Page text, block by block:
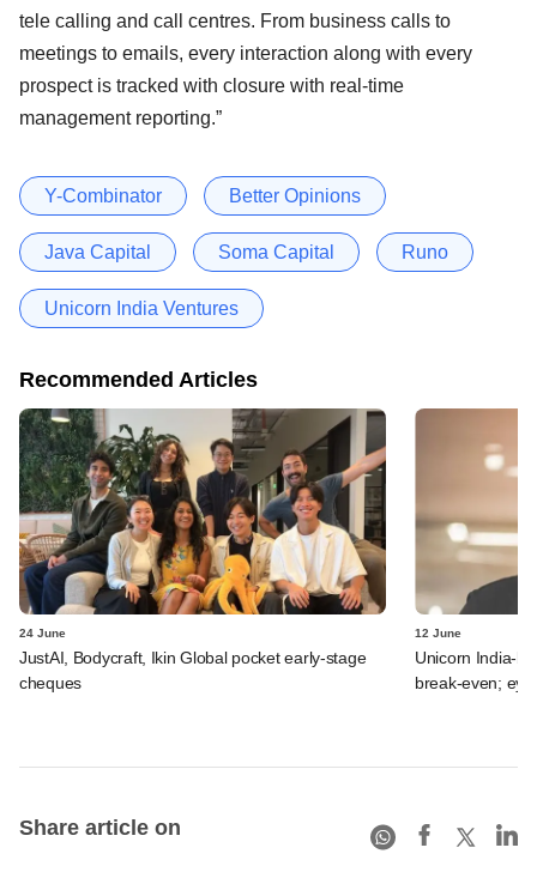
tele calling and call centres. From business calls to
meetings to emails, every interaction along with every
prospect is tracked with closure with real-time
management reporting.”
Y-Combinator Better Opinions
Java Capital Soma Capital Runo
Unicorn India Ventures
Recommended Articles
24 June
JustAI, Bodycraft, Ikin Global pocket early-stage
cheques
12 June
Unicorn India-
break-even;
Share article on